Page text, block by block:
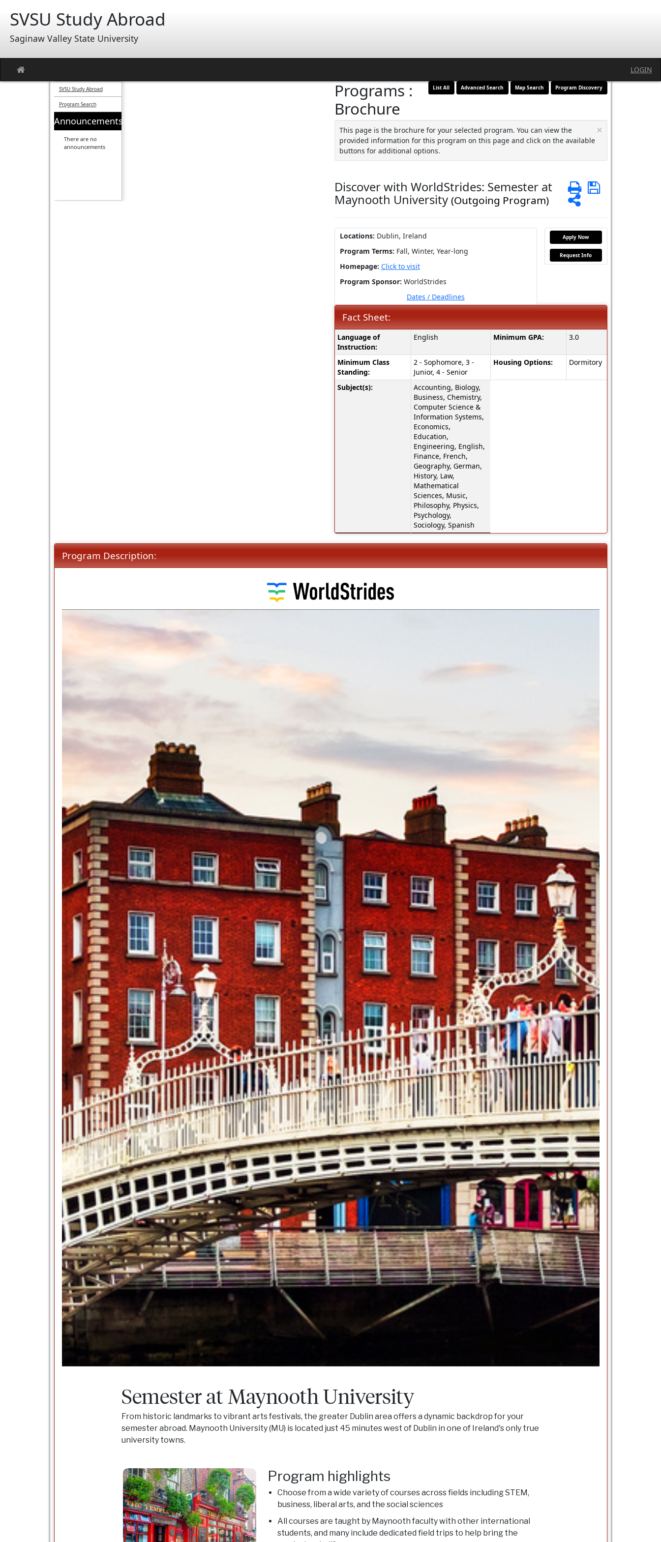
content
SVSU Study Abroad
Saginaw Valley State University
Site LOGIN
SVSU Study Abroad
Program Search
Announcements
There are no
announcements
List All Advanced Search Map Search Program Discovery
Programs :
Brochure
×
This page is the brochure for your selected program. You can view the
provided information for this program on this page and click on the available
buttons for additional options.
Discover with WorldStrides: Semester at
Maynooth University (Outgoing Program)
PrintSave
Share
Locations: Dublin, Ireland
Program Terms: Fall, Winter, Year-long
Homepage: Click to visit
Program Sponsor: WorldStrides
Dates / Deadlines
Apply Now
Request Info
Fact Sheet:
Fact
Sheet:
Language of
Instruction:
English Minimum GPA: 3.0
Minimum Class
Standing:
2 - Sophomore, 3 -
Junior, 4 - Senior
Housing Options: Dormitory
Subject(s):
Accounting, Biology,
Business, Chemistry,
Computer Science &
Information Systems,
Economics,
Education,
Engineering, English,
Finance, French,
Geography, German,
History, Law,
Mathematical
Sciences, Music,
Philosophy, Physics,
Psychology,
Sociology, Spanish
Program Description:
Semester at Maynooth University
From historic landmarks to vibrant arts festivals, the greater Dublin area offers a dynamic backdrop for your
semester abroad. Maynooth University (MU) is located just 45 minutes west of Dublin in one of Ireland's only true
university towns.
Program highlights
Choose from a wide variety of courses across fields including STEM,
business, liberal arts, and the social sciences
All courses are taught by Maynooth faculty with other international
students, and many include dedicated field trips to help bring the